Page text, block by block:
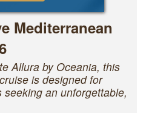
Mediterranean
Allura by Oceania, this
is designed for
an unforgettable,